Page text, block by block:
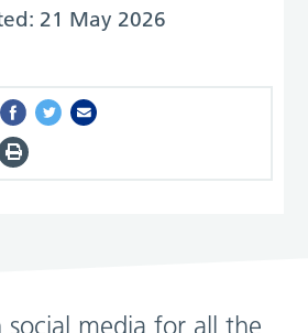
21 May 2026
social media for all the